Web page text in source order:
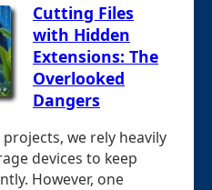
Cutting Files
with Hidden
Extensions: The
Overlooked
Dangers
we rely heavily
devices to keep
However, one